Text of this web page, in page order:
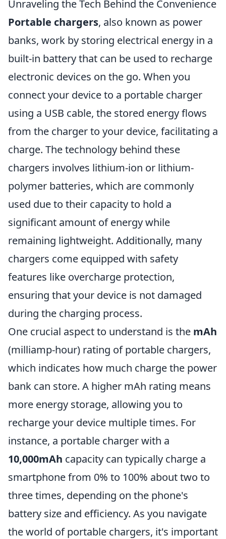
Unraveling the Tech Behind the Convenience
Portable chargers, also known as power
banks, work by storing electrical energy in a
built-in battery that can be used to recharge
electronic devices on the go. When you
connect your device to a portable charger
using a USB cable, the stored energy flows
from the charger to your device, facilitating a
charge. The technology behind these
chargers involves lithium-ion or lithium-
polymer batteries, which are commonly
used due to their capacity to hold a
significant amount of energy while
remaining lightweight. Additionally, many
chargers come equipped with safety
features like overcharge protection,
ensuring that your device is not damaged
during the charging process.
One crucial aspect to understand is the mAh
(milliamp-hour) rating of portable chargers,
which indicates how much charge the power
bank can store. A higher mAh rating means
more energy storage, allowing you to
recharge your device multiple times. For
instance, a portable charger with a
10,000mAh capacity can typically charge a
smartphone from 0% to 100% about two to
three times, depending on the phone's
battery size and efficiency. As you navigate
the world of portable chargers, it's important